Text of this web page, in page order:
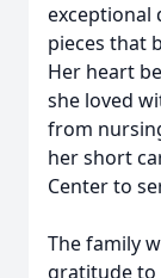
exceptional
pieces that
Her heart
she loved
from
her short
Center to
The family
gratitude to